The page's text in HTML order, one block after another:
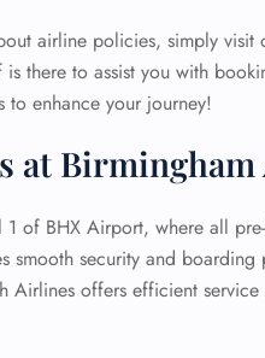
airline policies, simply visit
is there to assist you with
to enhance your journey!
at
1 of BHX Airport, where all
smooth security and boarding
Airlines offers efficient